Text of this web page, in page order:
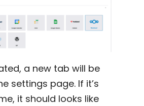
a new tab will be
settings page. If it’s
it should looks like